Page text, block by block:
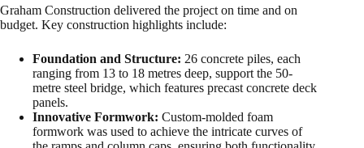
Graham Construction delivered the project on time and on
budget. Key construction highlights include:
Foundation and Structure: 26 concrete piles, each
ranging from 13 to 18 metres deep, support the 50-
metre steel bridge, which features precast concrete deck
panels.
Innovative Formwork: Custom-molded foam
formwork was used to achieve the intricate curves of